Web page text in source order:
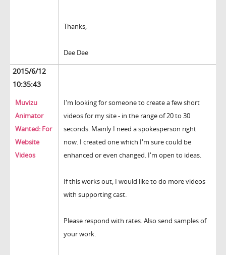
Thanks,
Dee Dee
2015/6/12
10:35:43
Muvizu
Animator
Wanted: For
Website
Videos
I'm looking for someone to create a few short
videos for my site - in the range of 20 to 30
seconds. Mainly I need a spokesperson right
now. I created one which I'm sure could be
enhanced or even changed. I'm open to ideas.
If this works out, I would like to do more videos
with supporting cast.
Please respond with rates. Also send samples of
your work.